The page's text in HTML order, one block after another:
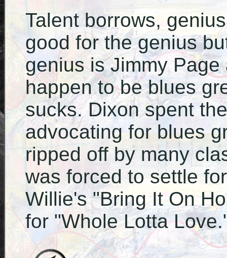
Talent borrows,
good for the genius
genius is Jimmy Page
happen to be blues
sucks. Dixon spent
advocating for blues
ripped off by many
was forced to settle
Willie's "Bring It On
for "Whole Lotta